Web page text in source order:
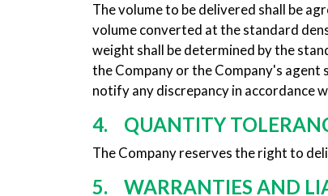
The volume to be delivered shall be
volume converted at the standard
weight shall be determined by the
the Company or the Company's agent
notify any discrepancy in accordance
4. QUANTITY
The Company reserves the right to
5. WARRANTIES AND